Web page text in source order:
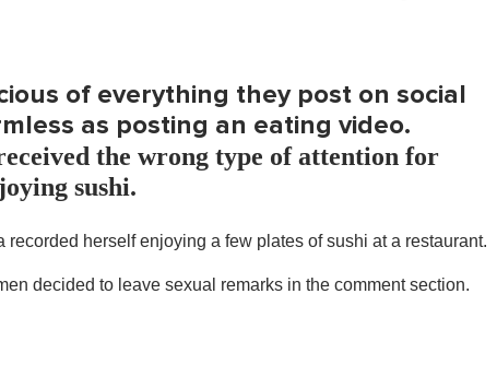
of everything they post on social
as posting an eating video.
the wrong type of attention for
sushi.
recorded herself enjoying a few plates of sushi at a restaurant.
decided to leave sexual remarks in the comment section.